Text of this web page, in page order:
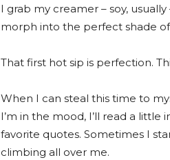
I grab my creamer – soy,
morph into the perfect shade
That first hot sip is perfection.
When I can steal this time to
I’m in the mood, I’ll read a
favorite quotes. Sometimes I
climbing all over me.